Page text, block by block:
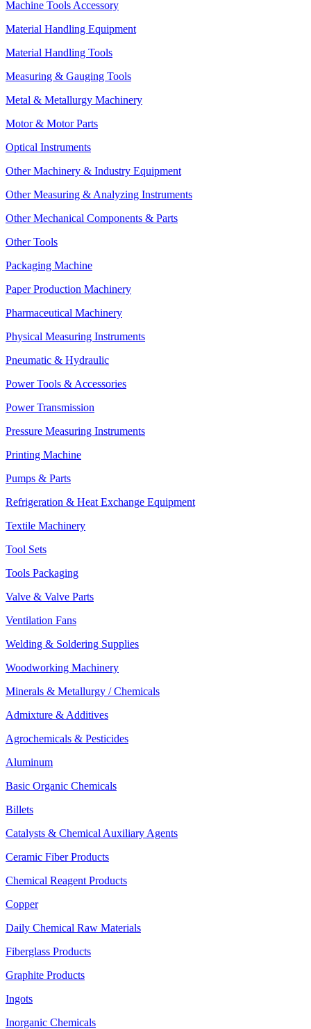
Machine Tools Accessory
Material Handling Equipment
Material Handling Tools
Measuring & Gauging Tools
Metal & Metallurgy Machinery
Motor & Motor Parts
Optical Instruments
Other Machinery & Industry Equipment
Other Measuring & Analyzing Instruments
Other Mechanical Components & Parts
Other Tools
Packaging Machine
Paper Production Machinery
Pharmaceutical Machinery
Physical Measuring Instruments
Pneumatic & Hydraulic
Power Tools & Accessories
Power Transmission
Pressure Measuring Instruments
Printing Machine
Pumps & Parts
Refrigeration & Heat Exchange Equipment
Textile Machinery
Tool Sets
Tools Packaging
Valve & Valve Parts
Ventilation Fans
Welding & Soldering Supplies
Woodworking Machinery
Minerals & Metallurgy / Chemicals
Admixture & Additives
Agrochemicals & Pesticides
Aluminum
Basic Organic Chemicals
Billets
Catalysts & Chemical Auxiliary Agents
Ceramic Fiber Products
Chemical Reagent Products
Copper
Daily Chemical Raw Materials
Fiberglass Products
Graphite Products
Ingots
Inorganic Chemicals